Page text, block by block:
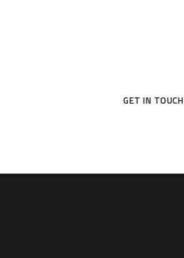
GET IN TOUCH